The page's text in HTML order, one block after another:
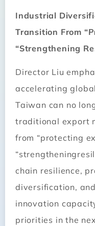
Industrial
Transition From
“Strengthening
Director Liu
accelerating
Taiwan can no
traditional export
from “protecting
chain resilience,
diversification,
innovation
priorities in the